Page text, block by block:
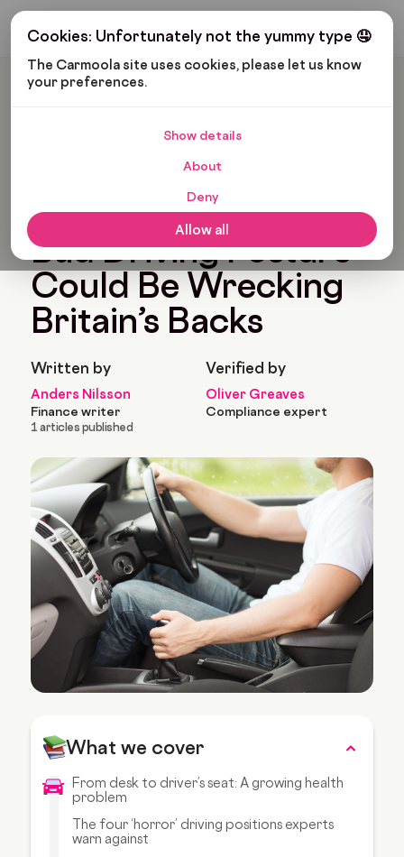
Cookies: Unfortunately not the yummy type 🤤
The Carmoola site uses cookies, please let us know
your preferences.
Show details
About
Deny
Allow all
Get My Budget
Carmoola
Bad Driving Posture
Could Be Wrecking
Britain’s Backs
Written by
Anders Nilsson
Finance writer
1 articles published
Verified by
Oliver Greaves
Compliance expert
What we cover
From desk to driver’s seat: A growing health
problem
The four ‘horror’ driving positions experts
warn against